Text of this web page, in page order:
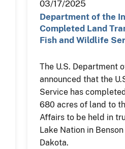
03/17/2025
Department of the
Completed Land
Fish and Wildlife
The U.S. Department
announced that the
Service has
680 acres of land to
Affairs to be held in
Lake Nation in
Dakota.